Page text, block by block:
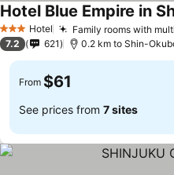
3 StarsHotel Family rooms with
Hotel Blue Empire in
7.2 621 0.2 km to Shin-
From $61
See prices from 7 sites